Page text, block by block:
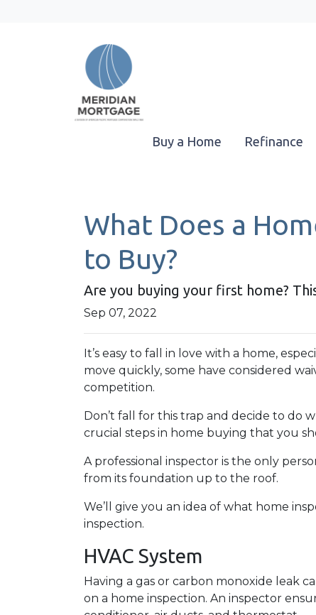
Buy a Home Refinance
What Does a
to Buy?
Are you buying your first home?
Sep 07, 2022
It’s easy to fall in love with a home,
move quickly, some have considered
competition.
Don’t fall for this trap and decide to do
crucial steps in home buying that you
A professional inspector is the only
from its foundation up to the roof.
We’ll give you an idea of what home
inspection.
HVAC System
Having a gas or carbon monoxide leak
on a home inspection. An inspector